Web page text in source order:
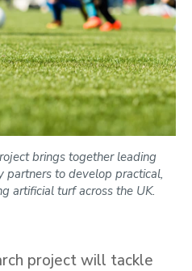
brings together leading
partners to develop practical,
artificial turf across the UK.
project will tackle